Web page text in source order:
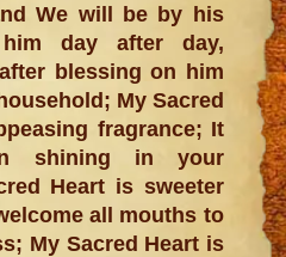
We will be by his
day after day,
blessing on him
My Sacred
fragrance; It
shining in your
Heart is sweeter
all mouths to
My Sacred Heart is